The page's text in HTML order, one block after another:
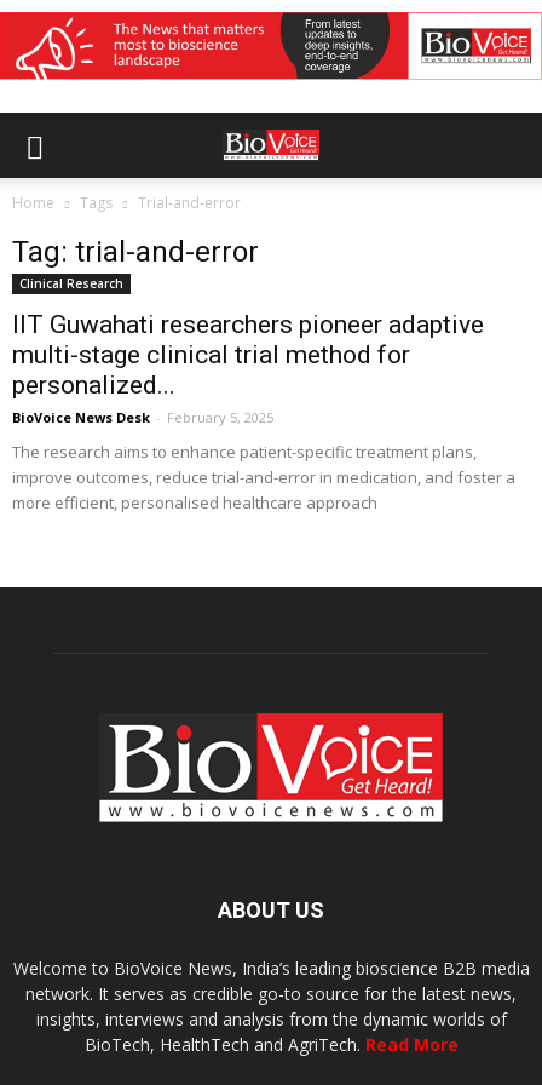
Home Tags Trial-and-error
Tag: trial-and-error
Clinical Research
IIT Guwahati researchers pioneer adaptive
multi-stage clinical trial method for
personalized...
BioVoice News Desk - February 5, 2025
The research aims to enhance patient-specific treatment plans,
improve outcomes, reduce trial-and-error in medication, and foster a
more efficient, personalised healthcare approach
ABOUT US
Welcome to BioVoice News, India’s leading bioscience B2B media
network. It serves as credible go-to source for the latest news,
insights, interviews and analysis from the dynamic worlds of
BioTech, HealthTech and AgriTech. Read More